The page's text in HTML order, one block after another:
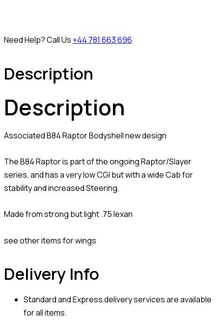
Need Help? Call Us +44 781 663 696
Description
Description
Associated B84 Raptor Bodyshell new design
The B84 Raptor is part of the ongoing Raptor/Slayer
series, and has a very low CGI but with a wide Cab for
stability and increased Steering,
Made from strong but light .75 lexan
see other items for wings
Delivery Info
Standard and Express delivery services are available
for all items.